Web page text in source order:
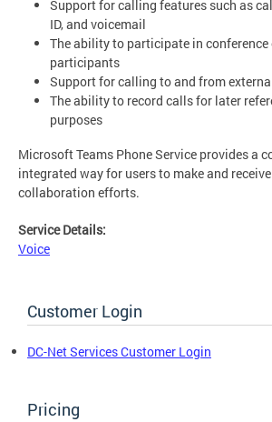
Support for calling features such as
ID, and voicemail
The ability to participate in
participants
Support for calling to and from
The ability to record calls for later
purposes
Microsoft Teams Phone Service provides a
integrated way for users to make and
collaboration efforts.
Service Details:
Voice
Customer Login
DC-Net Services Customer Login
Pricing